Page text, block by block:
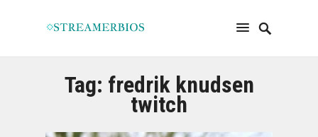
Tag: fredrik knudsen
twitch